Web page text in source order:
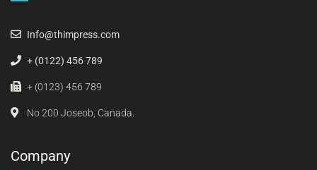
Info@thimpress.com
+ (0122) 456 789
+ (0123) 456 789
No 200 Joseob, Canada.
Company